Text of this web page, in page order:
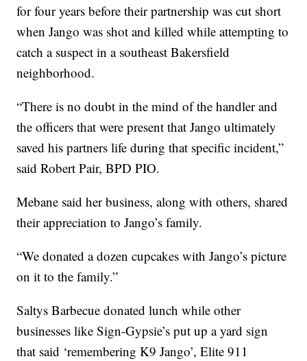
for four years before their partnership was cut short
when Jango was shot and killed while attempting to
catch a suspect in a southeast Bakersfield
neighborhood.
“There is no doubt in the mind of the handler and
the officers that were present that Jango ultimately
saved his partners life during that specific incident,”
said Robert Pair, BPD PIO.
Mebane said her business, along with others, shared
their appreciation to Jango’s family.
“We donated a dozen cupcakes with Jango’s picture
on it to the family.”
Saltys Barbecue donated lunch while other
businesses like Sign-Gypsie’s put up a yard sign
that said ‘remembering K9 Jango’, Elite 911